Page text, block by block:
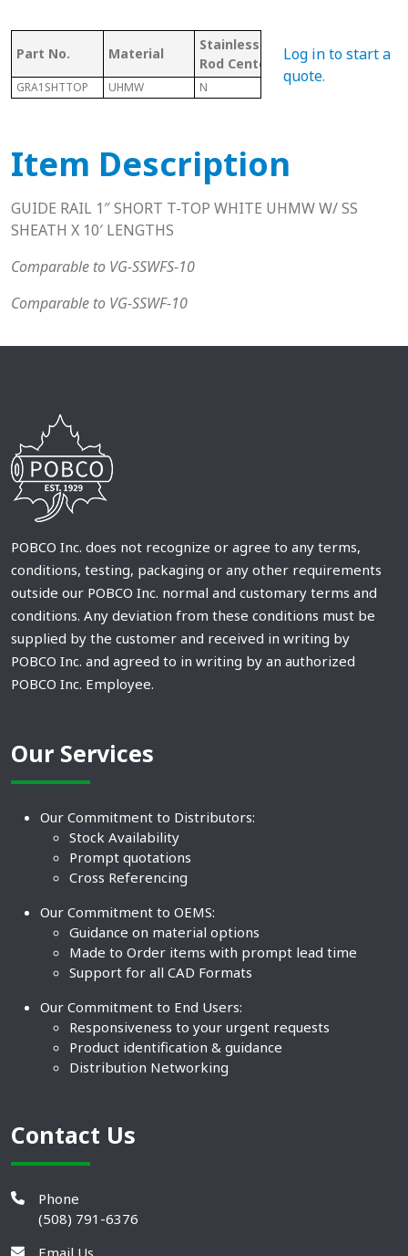
Part No. Material
Stainless
Rod Center
CHANNEL
GRA1SHTTOP UHMW N Y
Log in to start a
quote.
Item Description
GUIDE RAIL 1″ SHORT T-TOP WHITE UHMW W/ SS
SHEATH X 10′ LENGTHS
Comparable to VG-SSWFS-10
Comparable to VG-SSWF-10
POBCO Inc. does not recognize or agree to any terms,
conditions, testing, packaging or any other requirements
outside our POBCO Inc. normal and customary terms and
conditions. Any deviation from these conditions must be
supplied by the customer and received in writing by
POBCO Inc. and agreed to in writing by an authorized
POBCO Inc. Employee.
Our Services
Our Commitment to Distributors:
Stock Availability
Prompt quotations
Cross Referencing
Our Commitment to OEMS:
Guidance on material options
Made to Order items with prompt lead time
Support for all CAD Formats
Our Commitment to End Users:
Responsiveness to your urgent requests
Product identification & guidance
Distribution Networking
Contact Us
Phone
(508) 791-6376